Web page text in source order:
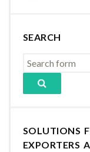
SEARCH
SOLUTIONS
EXPORTERS